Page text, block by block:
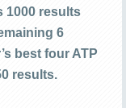
1000 results
6
best four ATP
results.